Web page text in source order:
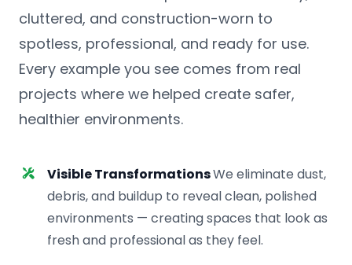
cluttered, and construction-worn to
spotless, professional, and ready for use.
Every example you see comes from real
projects where we helped create safer,
healthier environments.
Visible TransformationsWe eliminate dust,
debris, and buildup to reveal clean, polished
environments — creating spaces that look as
fresh and professional as they feel.